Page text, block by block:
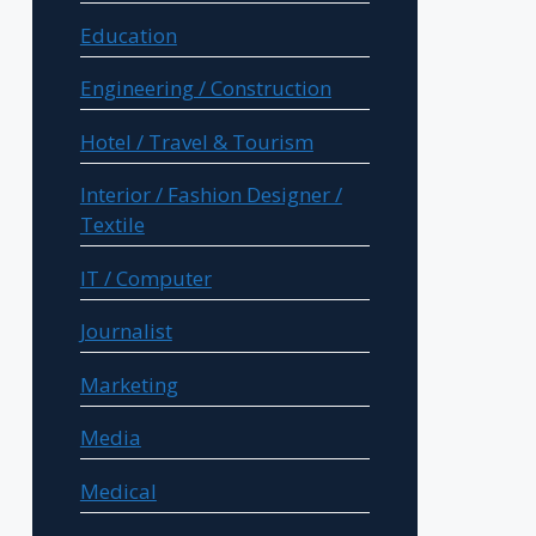
Education
Engineering / Construction
Hotel / Travel & Tourism
Interior / Fashion Designer /
Textile
IT / Computer
Journalist
Marketing
Media
Medical